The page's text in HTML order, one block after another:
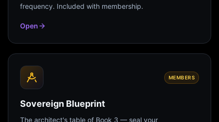
frequency. Included with membership.
Open
MEMBERS
Sovereign Blueprint
The architect's table of Book 3 — seal your